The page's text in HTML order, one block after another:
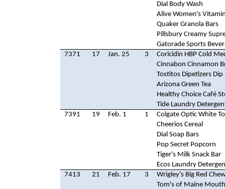
Dial Body Wash
Alive Women's
Quaker Granola Bars
Pillsbury Creamy
Gatorade Sports
7371
17 Jan. 25 3
Coricidin HBP Cold
Cinnabon Cinnamon
Tostitos Dipetizers Dip
Arizona Green Tea
Healthy Choice Café
Tide Laundry
7391
19 Feb. 1 1
Colgate Optic White
Cheerios Cereal
Dial Soap Bars
Pop Secret Popcorn
Tiger's Milk Snack Bar
Ecos Laundry
7413
21 Feb. 17 3
Wrigley's Big Red
Tom's of Maine